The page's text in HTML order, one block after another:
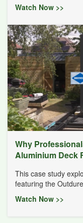
Watch Now >>
Why
Aluminium Deck
This case study
featuring the
Watch Now >>